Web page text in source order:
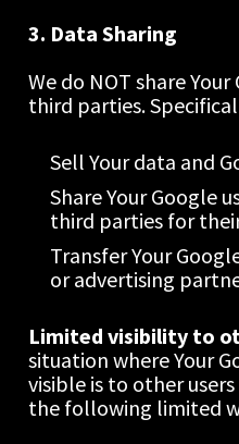
3. Data Sharing
We do NOT share
third parties.
Sell Your data and
Share Your Google
third parties for
Transfer Your
or advertising
Limited visibility to
situation where Your
visible is to other
the following limited